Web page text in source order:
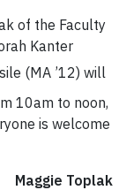
of the Faculty
Kanter
(MA ’12) will
10am to noon,
is welcome
Maggie Toplak